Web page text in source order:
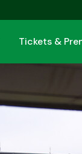
Tickets &